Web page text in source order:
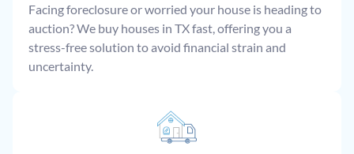
Facing foreclosure or worried your house is heading to
auction? We buy houses in TX fast, offering you a
stress-free solution to avoid financial strain and
uncertainty.